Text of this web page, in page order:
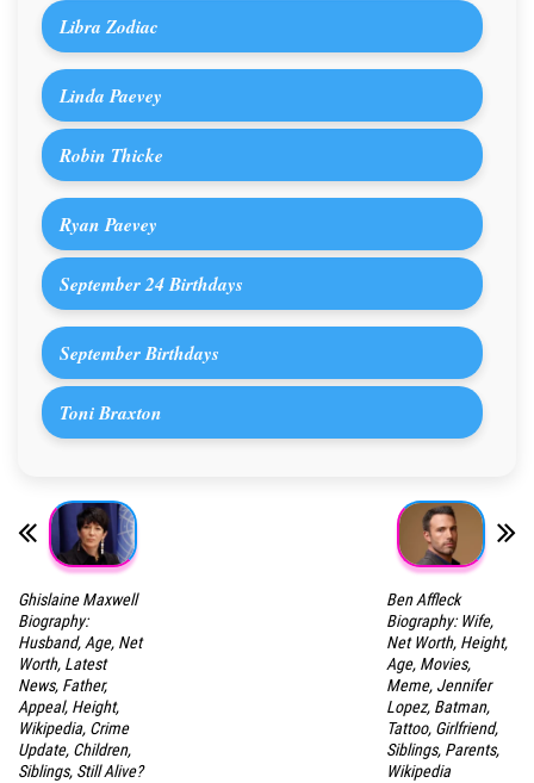
Libra Zodiac
Linda Paevey
Robin Thicke
Ryan Paevey
September 24 Birthdays
September Birthdays
Toni Braxton
Ghislaine Maxwell
Biography:
Husband, Age, Net
Worth, Latest
News, Father,
Appeal, Height,
Wikipedia, Crime
Update, Children,
Siblings, Still Alive?
Ben Affleck
Biography: Wife,
Net Worth, Height,
Age, Movies,
Meme, Jennifer
Lopez, Batman,
Tattoo, Girlfriend,
Siblings, Parents,
Wikipedia